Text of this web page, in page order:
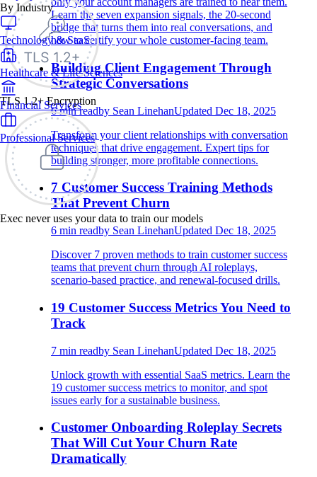
TLS 1.2+ Encryption
Exec never uses your data to train our models
By Industry
Technology & SaaS
Healthcare & Life Sciences
Financial Services
Professional Services
Learn the seven expansion signals, the 20-second
bridge that turns them into real conversations, and
how to certify your whole customer-facing team.
Building Client Engagement Through
Strategic Conversations
6min readby Sean LinehanUpdated Dec 18, 2025
Transform your client relationships with conversation
techniques that drive engagement. Expert tips for
building stronger, more profitable connections.
7 Customer Success Training Methods
That Prevent Churn
6 min readby Sean LinehanUpdated Dec 18, 2025
Discover 7 proven methods to train customer success
teams that prevent churn through AI roleplays,
scenario-based practice, and renewal-focused drills.
19 Customer Success Metrics You Need to
Track
7 min readby Sean LinehanUpdated Dec 18, 2025
Unlock growth with essential SaaS metrics. Learn the
19 customer success metrics to monitor, and spot
issues early for a sustainable business.
Customer Onboarding Roleplay Secrets
That Will Cut Your Churn Rate
Dramatically